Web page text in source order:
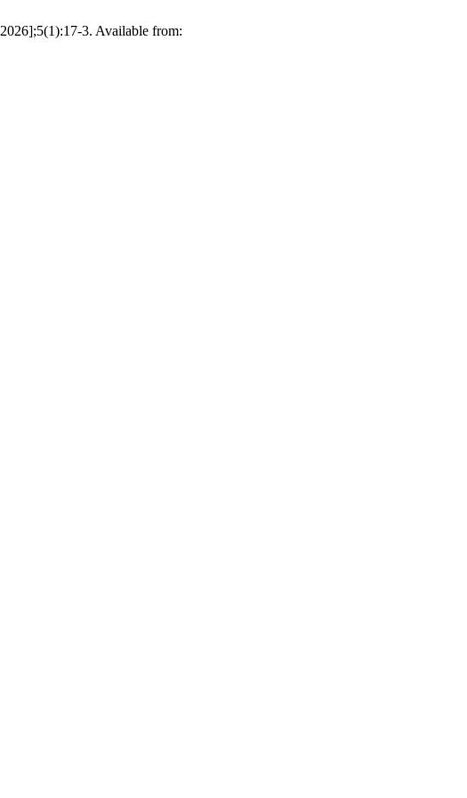
3. Available from: